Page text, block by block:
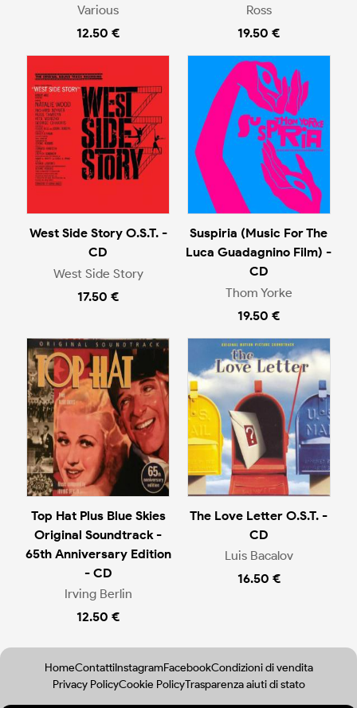
Various
12.50 €
Ross
19.50 €
West Side Story O.S.T. -
CD
West Side Story
17.50 €
Suspiria (Music For The
Luca Guadagnino Film) -
CD
Thom Yorke
19.50 €
Top Hat Plus Blue Skies
Original Soundtrack -
65th Anniversary Edition
- CD
Irving Berlin
12.50 €
The Love Letter O.S.T. -
CD
Luis Bacalov
16.50 €
HomeContattiInstagramFacebookCondizioni di vendita
Privacy PolicyCookie PolicyTrasparenza aiuti di stato